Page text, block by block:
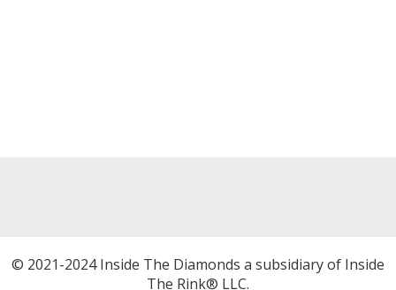
© 2021-2024 Inside The Diamonds a subsidiary of Inside
The Rink® LLC.